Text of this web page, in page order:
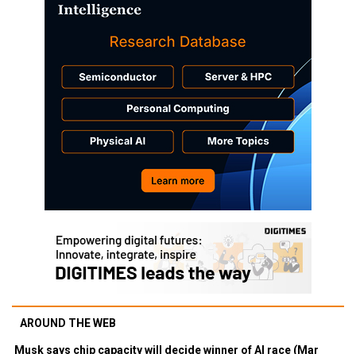
AROUND THE WEB
Musk says chip capacity will decide winner of AI race (Mar